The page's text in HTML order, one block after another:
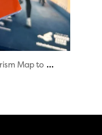
Map to ...